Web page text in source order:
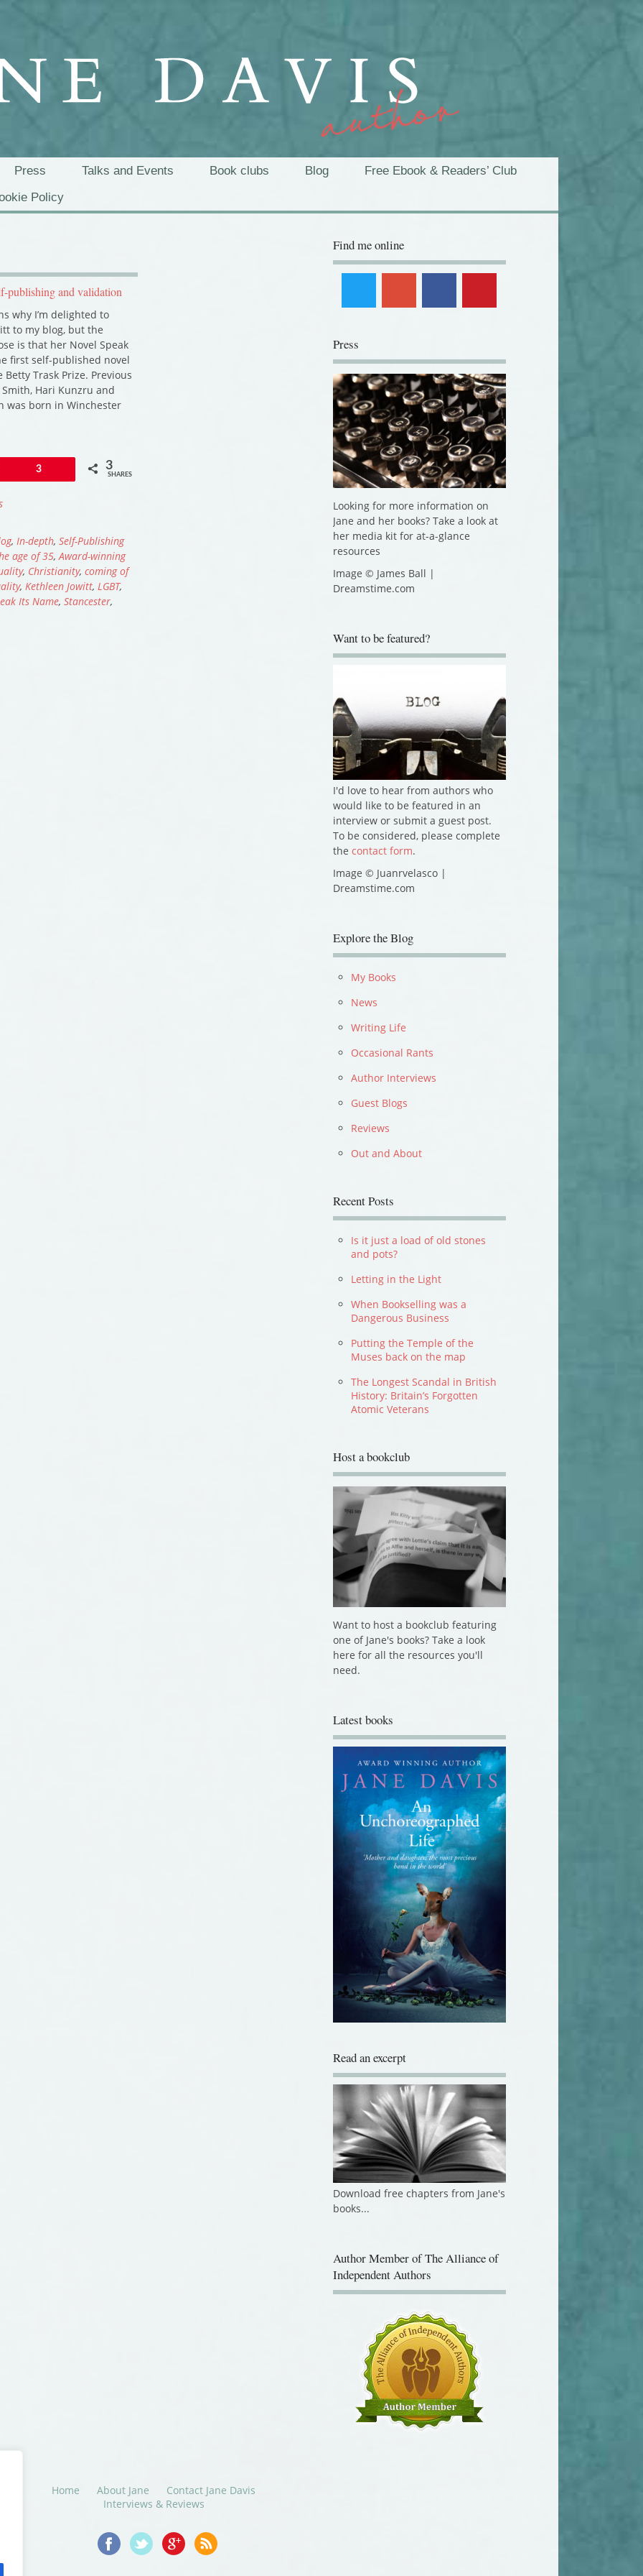
Press Talks and Events Book clubs Blog
Free Ebook & Readers’ Club
Policy
publishing and validation
why I’m delighted to
to my blog, but the
is that her Novel Speak
first self-published novel
Trask Prize. Previous
Hari Kunzru and
was born in Winchester
3 3
SHARES
, In-depth, Self-Publishing
age of 35,Award-winning
, Christianity, coming of
, Kethleen Jowitt, LGBT,
Its Name, Stancester,
Find me online
Press
Looking for more information on
Jane and her books? Take a look at
her media kit for at-a-glance
resources
Image © James Ball |
Dreamstime.com
Want to be featured?
I'd love to hear from authors who
would like to be featured in an
interview or submit a guest post.
To be considered, please complete
thecontact form.
Image © Juanrvelasco |
Dreamstime.com
Explore the Blog
My Books
News
Writing Life
Occasional Rants
Author Interviews
Guest Blogs
Reviews
Out and About
Recent Posts
Is it just a load of old stones
and pots?
Letting in the Light
When Bookselling was a
Dangerous Business
Putting the Temple of the
Muses back on the map
The Longest Scandal in British
History: Britain’s Forgotten
Atomic Veterans
Host a bookclub
Want to host a bookclub featuring
one of Jane's books? Take a look
here for all the resources you'll
need.
Latest books
Download free chapters from Jane's
books...
Independent Authors
Interviews & Reviews